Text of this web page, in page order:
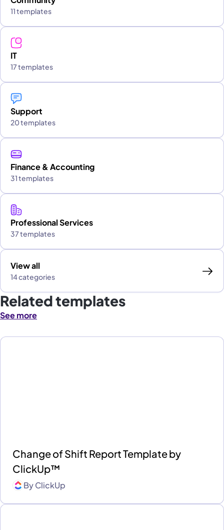
11 templates
IT
17 templates
Support
20 templates
Finance & Accounting
31 templates
Professional Services
37 templates
View all
14 categories
Related templates
See more
Change of Shift Report Template by
ClickUp™
ByClickUp